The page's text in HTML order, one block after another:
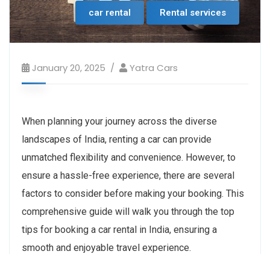
car rental Rental services
January 20, 2025 Yatra Cars
When planning your journey across the diverse
landscapes of India, renting a car can provide
unmatched flexibility and convenience. However, to
ensure a hassle-free experience, there are several
factors to consider before making your booking. This
comprehensive guide will walk you through the top
tips for booking a car rental in India, ensuring a
smooth and enjoyable travel experience.